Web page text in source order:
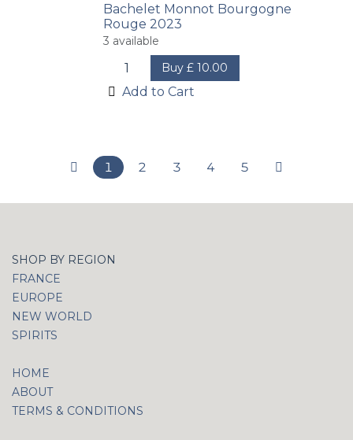
Bachelet Monnot Bourgogne
Rouge 2023
3 available
Buy £10.00
Add to Cart
1 2 3 4 5
SHOP BY REGION
FRANCE
EUROPE
NEW WORLD
SPIRITS
HOME
ABOUT
TERMS & CONDITIONS